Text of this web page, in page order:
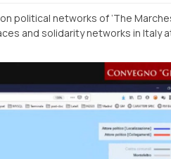
political networks of ‘The
and solidarity networks in Italy